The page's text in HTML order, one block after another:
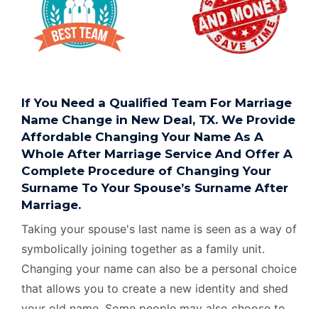
If You Need a Qualified Team For Marriage
Name Change in New Deal, TX. We Provide
Affordable Changing Your Name As A
Whole After Marriage Service And Offer A
Complete Procedure of Changing Your
Surname To Your Spouse’s Surname After
Marriage.
Taking your spouse's last name is seen as a way of
symbolically joining together as a family unit.
Changing your name can also be a personal choice
that allows you to create a new identity and shed